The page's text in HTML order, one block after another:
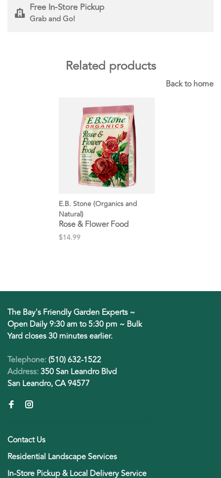
Free In-Store Pickup
Grab and Go!
Related products
Back to home
E.B. Stone (Organics and
Natural)
Rose & Flower Food
$14.99
The Bay's Friendly Garden Experts ~
Open Daily 9:30 am to 5:30 pm ~ Bulk
Yard closes 30 minutes earlier.
Telephone:(510) 632-1522
Address:350 San Leandro Blvd
San Leandro, CA 94577
Contact Us
Residential Landscape Services
In-Store Pickup & Local Delivery Service